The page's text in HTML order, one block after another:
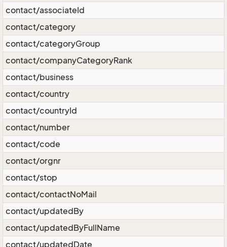
contact/associateId
contact/category
contact/categoryGroup
contact/companyCategoryRank
contact/business
contact/country
contact/countryId
contact/number
contact/code
contact/orgnr
contact/stop
contact/contactNoMail
contact/updatedBy
contact/updatedByFullName
contact/updatedDate